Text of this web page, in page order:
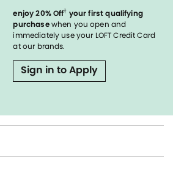
enjoy 20% Off† your first qualifying
purchasewhen you open and
immediately use your LOFT Credit Card
at our brands.
Sign in to Apply